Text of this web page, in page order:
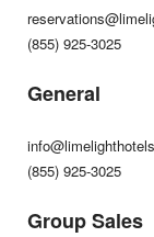
(855) 925-3025
General
(855) 925-3025
Group Sales